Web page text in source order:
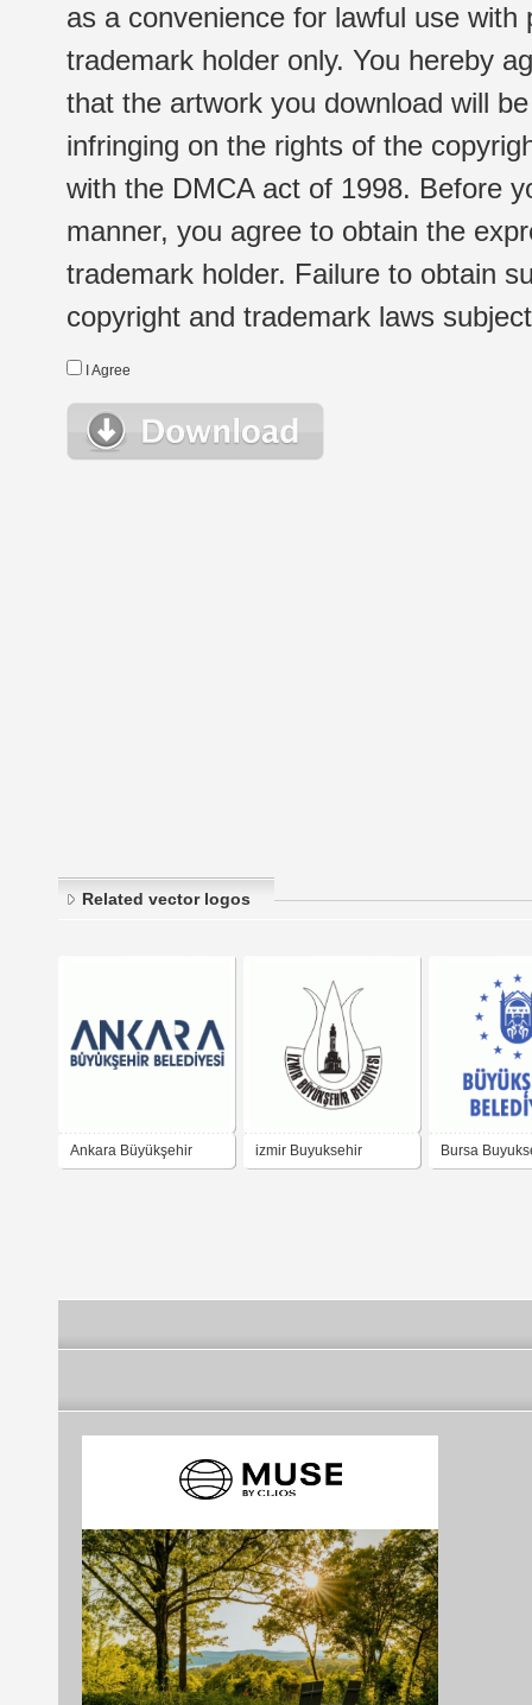
as a convenience for lawful use
trademark holder only. You hereby
that the artwork you download will
infringing on the rights of the
with the DMCA act of 1998. Before
manner, you agree to obtain the
trademark holder. Failure to obtain
copyright and trademark laws
I Agree
Related vector logos
Ankara Büyükşehir izmir Buyuksehir Bursa